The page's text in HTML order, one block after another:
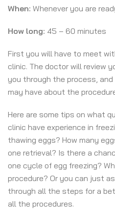
When: Whenever you are
How long: 45 – 60 minutes
First you will have to meet
clinic. The doctor will review
you through the process,
may have about the
Here are some tips on what
clinic have experience in
thawing eggs? How many
one retrieval? Is there a
one cycle of egg freezing?
procedure? Or you can just
through all the steps for a
all the procedures.